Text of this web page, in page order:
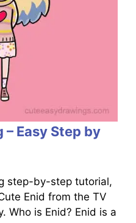
Easy Step by
step-by-step tutorial,
Enid from the TV
Who is Enid? Enid is a